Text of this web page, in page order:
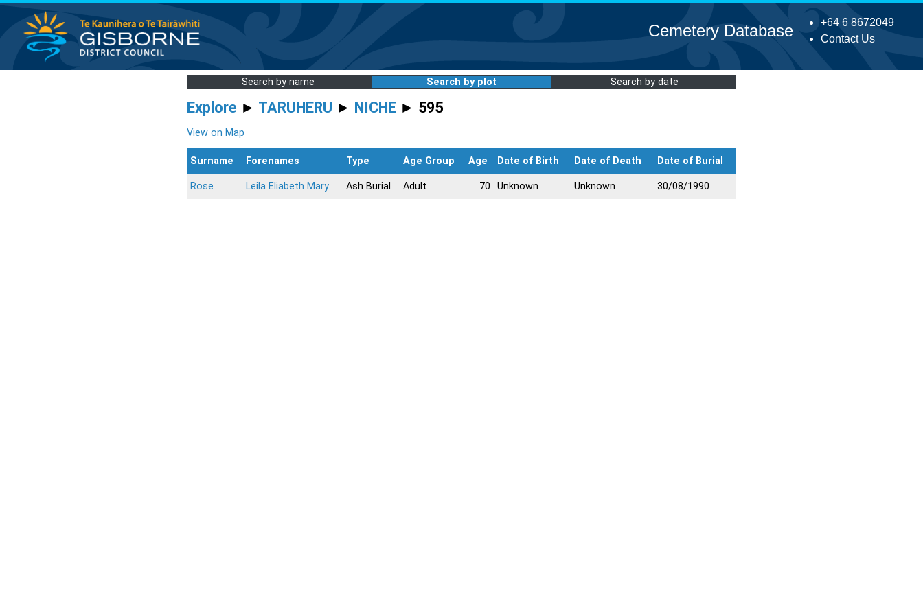
+64 6 8672049
Contact Us
Cemetery Database
Search by name Search by plot Search by date
Explore ► TARUHERU ► NICHE ► 595
View on Map
Surname Forenames Type Age Group Age Date of Birth Date of Death Date of Burial
Rose Leila Eliabeth Mary Ash Burial Adult 70 Unknown Unknown 30/08/1990